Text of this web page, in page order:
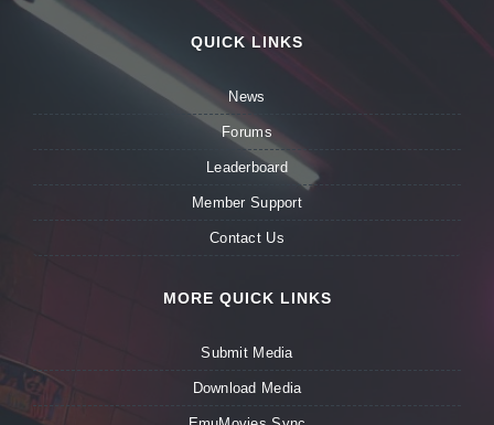
QUICK LINKS
News
Forums
Leaderboard
Member Support
Contact Us
MORE QUICK LINKS
Submit Media
Download Media